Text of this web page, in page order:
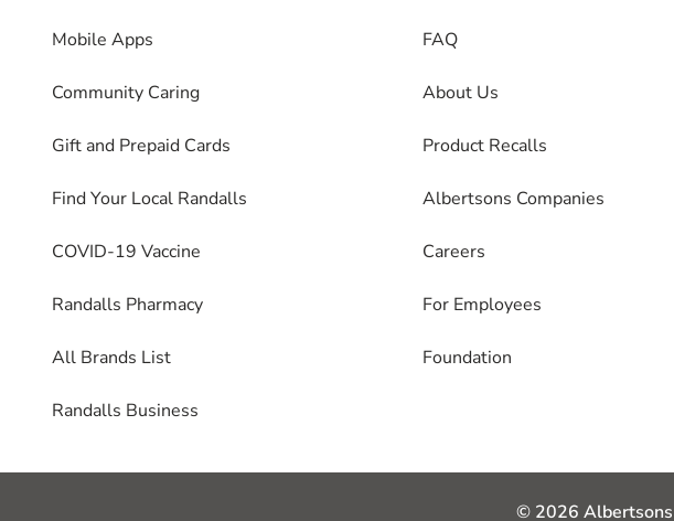
Mobile Apps
Community Caring
Gift and Prepaid Cards
Find Your Local Randalls
COVID-19 Vaccine
Randalls Pharmacy
All Brands List
Randalls Business
FAQ
About Us
Product Recalls
Albertsons Companies
Careers
For Employees
Foundation
© 2026 Albertsons